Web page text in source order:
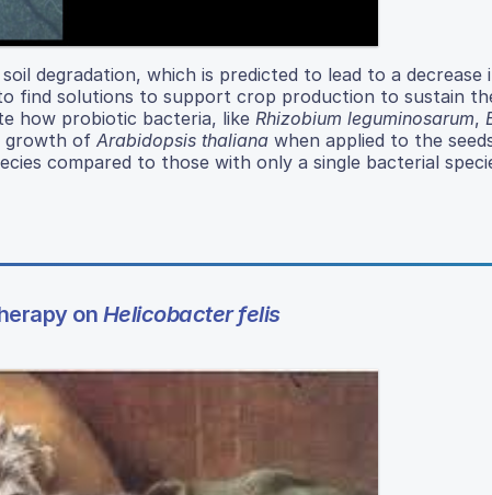
degradation, which is predicted to lead to a decrease
find solutions to support crop production to sustain
how probiotic bacteria, like Rhizobium leguminosarum,
growth of Arabidopsis thaliana when applied to the
compared to those with only a single bacterial
on Helicobacter felis